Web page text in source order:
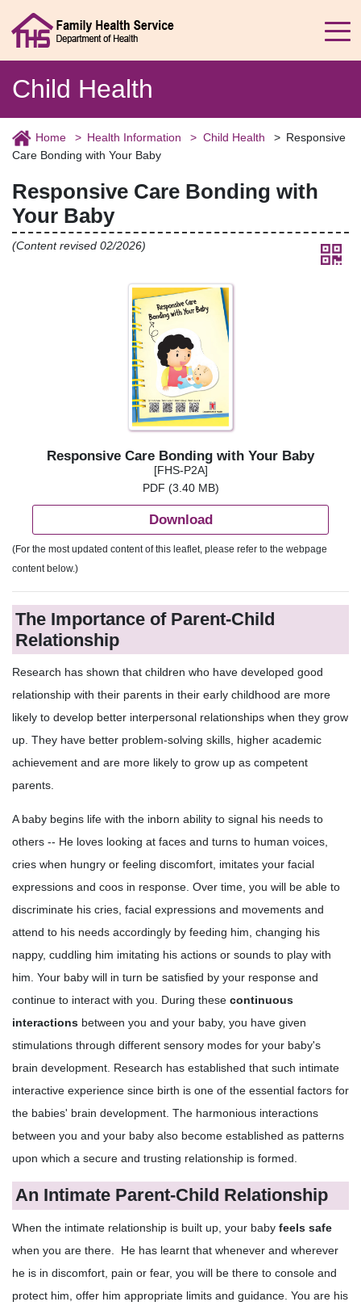
Child Health
Home Health Information Child Health
Responsive
Care Bonding with Your Baby
Responsive Care Bonding with
Your Baby
(Content revised 02/2026)
Responsive Care Bonding with Your Baby
[FHS-P2A]
PDF (3.40 MB)
Download
(For the most updated content of this leaflet, please refer to the webpage
content below.)
The Importance of Parent-Child
Relationship
Research has shown that children who have developed good
relationship with their parents in their early childhood are more
likely to develop better interpersonal relationships when they grow
up. They have better problem-solving skills, higher academic
achievement and are more likely to grow up as competent
parents.
A baby begins life with the inborn ability to signal his needs to
others -- He loves looking at faces and turns to human voices,
cries when hungry or feeling discomfort, imitates your facial
expressions and coos in response. Over time, you will be able to
discriminate his cries, facial expressions and movements and
attend to his needs accordingly by feeding him, changing his
nappy, cuddling him imitating his actions or sounds to play with
him. Your baby will in turn be satisfied by your response and
continue to interact with you. During these continuous
interactions between you and your baby, you have given
stimulations through different sensory modes for your baby's
brain development. Research has established that such intimate
interactive experience since birth is one of the essential factors for
the babies' brain development. The harmonious interactions
between you and your baby also become established as patterns
upon which a secure and trusting relationship is formed.
An Intimate Parent-Child Relationship
When the intimate relationship is built up, your baby feels safe
when you are there. He has learnt that whenever and wherever
he is in discomfort, pain or fear, you will be there to console and
protect him, offer him appropriate limits and guidance. You are his